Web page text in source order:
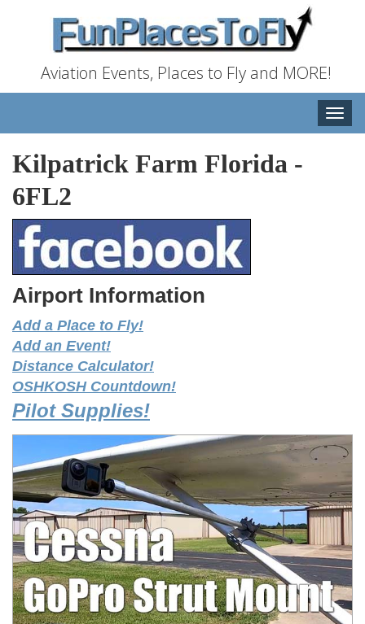
Aviation Events, Places to Fly and MORE!
Toggle
Kilpatrick Farm Florida -
6FL2
Airport Information
Add a Place to Fly!
Add an Event!
Distance Calculator!
OSHKOSH Countdown!
Pilot Supplies!